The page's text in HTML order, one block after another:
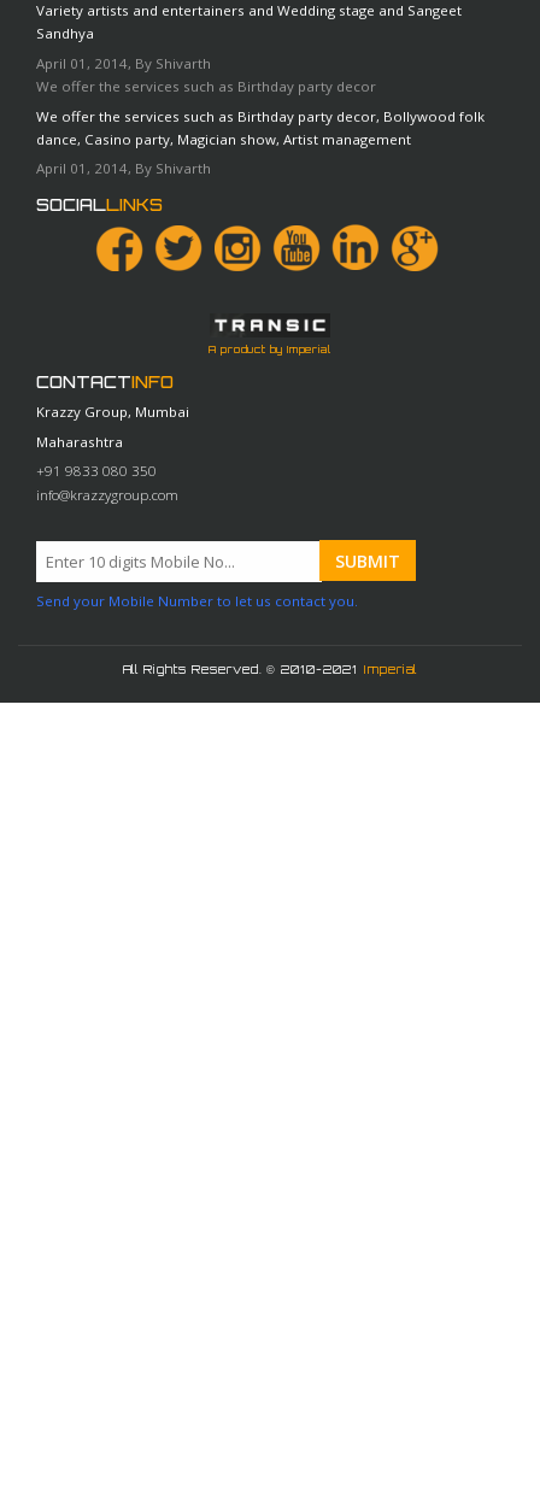
Variety artists and entertainers and Wedding stage and Sangeet
Sandhya
April 01, 2014, By Shivarth
We offer the services such as Birthday party decor
We offer the services such as Birthday party decor, Bollywood folk
dance, Casino party, Magician show, Artist management
April 01, 2014, By Shivarth
SOCIALLINKS
A product by Imperial
CONTACTINFO
Krazzy Group, Mumbai
Maharashtra
+91 9833 080 350
info@krazzygroup.com
Send your Mobile Number to let us contact you.
All Rights Reserved. © 2010-2021 Imperial